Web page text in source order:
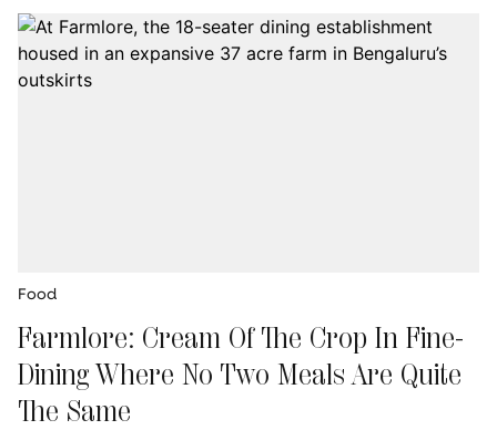
Food
Farmlore: Cream Of The Crop In Fine-
Dining Where No Two Meals Are Quite
The Same